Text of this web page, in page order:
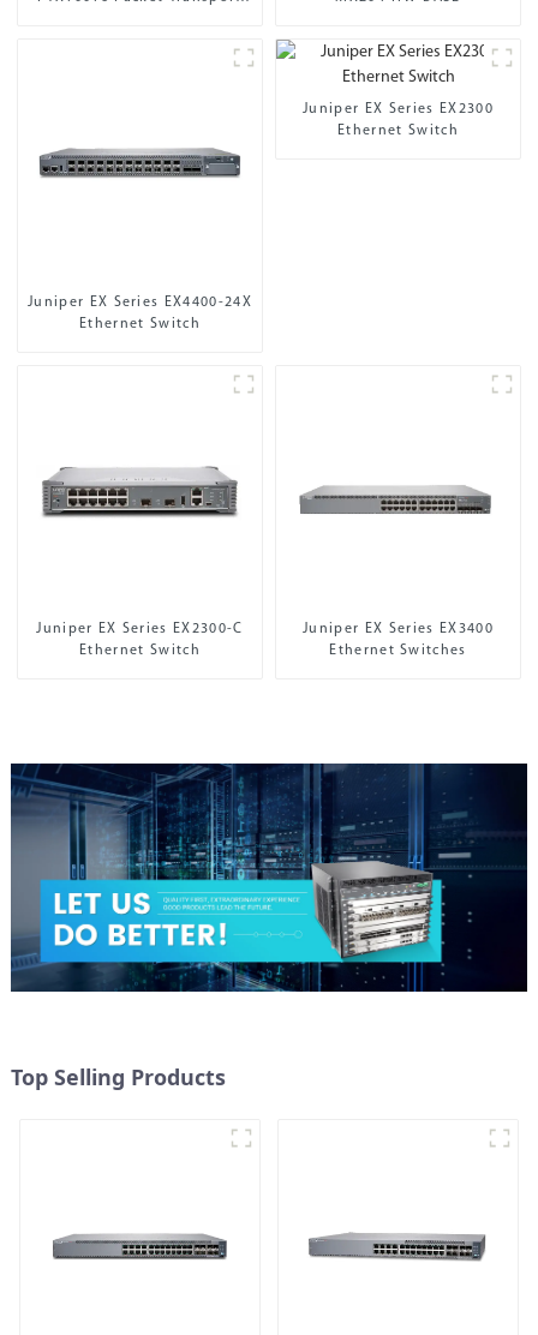
Juniper EX Series EX4400-24X
Ethernet Switch
Juniper EX Series EX2300
Ethernet Switch
Juniper EX Series EX2300-C
Ethernet Switch
Juniper EX Series EX3400
Ethernet Switches
Top Selling Products